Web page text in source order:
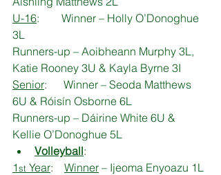
U-16:        Winner – Holly O’Donoghue
3L
Runners-up – Aoibheann Murphy 3L,
Katie Rooney 3U & Kayla Byrne 3I
Senior:      Winner – Seoda Matthews
6U & Róisín Osborne 6L
Runners-up – Dáirine White 6U &
Kellie O’Donoghue 5L
Volleyball:
1st Year: Winner – Ijeoma Enyoazu 1L